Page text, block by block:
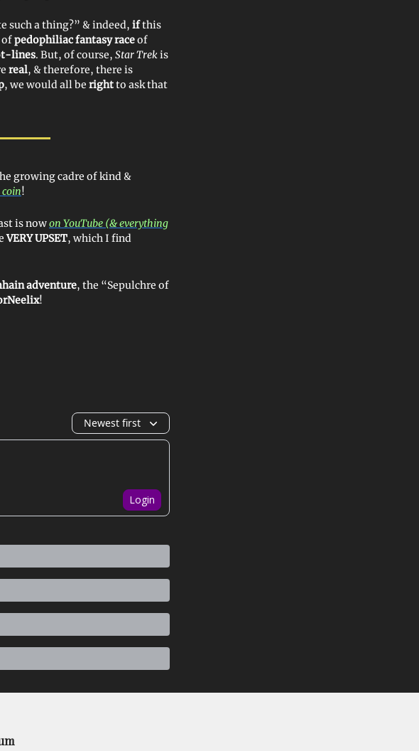
such a thing?” & indeed, ifthis
ofpedophiliac fantasyraceof
lines. But, of course, Star Trek is
real, & therefore, there is
, we would all be rightto ask that
growing cadre of kind &
!
is nowon YouTube (& everything
VERY UPSET, which I find
adventure, the “Sepulchre of
!
Newest first
Login